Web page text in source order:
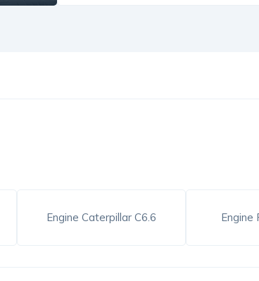
Engine Caterpillar C6.6 Engine